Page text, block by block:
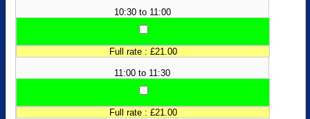
10:30 to 11:00
Full rate : £21.00
11:00 to 11:30
Full rate : £21.00